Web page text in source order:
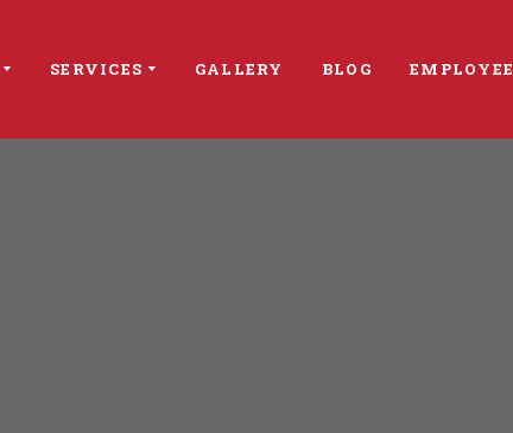
SERVICES GALLERY BLOG EMPLOYEE